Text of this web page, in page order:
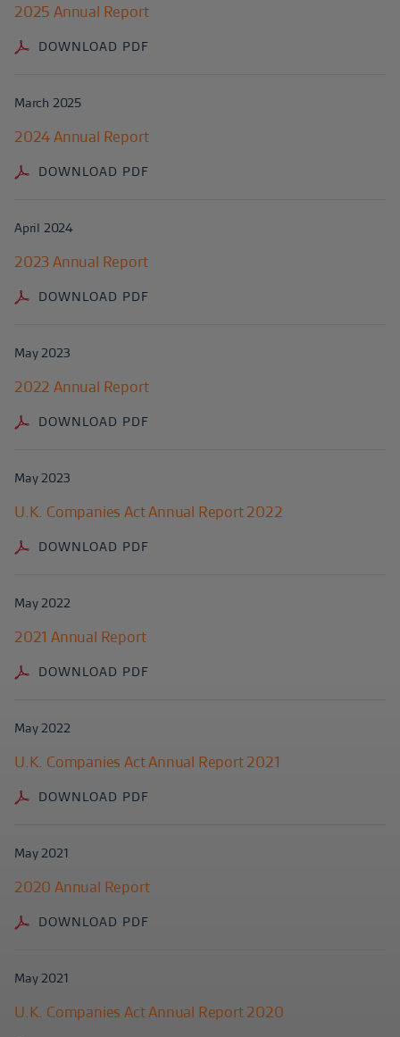
2025 Annual Report
DOWNLOAD PDF
2024 Annual Report
March 2025
DOWNLOAD PDF
2023 Annual Report
April 2024
DOWNLOAD PDF
2022 Annual Report
May 2023
DOWNLOAD PDF
U.K. Companies Act Annual Report 2022
May 2023
DOWNLOAD PDF
2021 Annual Report
May 2022
DOWNLOAD PDF
U.K. Companies Act Annual Report 2021
May 2022
DOWNLOAD PDF
2020 Annual Report
May 2021
DOWNLOAD PDF
U.K. Companies Act Annual Report 2020
May 2021